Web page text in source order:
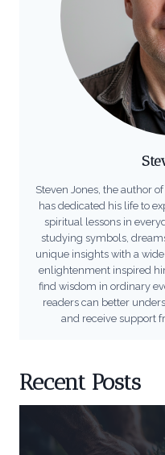
Steven Jones, the author
has dedicated his life to
spiritual lessons in
studying symbols,
unique insights with a
enlightenment inspired
find wisdom in ordinary
readers can better
and receive support
Recent Posts